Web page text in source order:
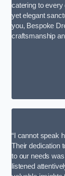
catering to every
yet elegant
you, Bespoke
craftsmanship
“I cannot speak
Their dedication
to our needs
listened